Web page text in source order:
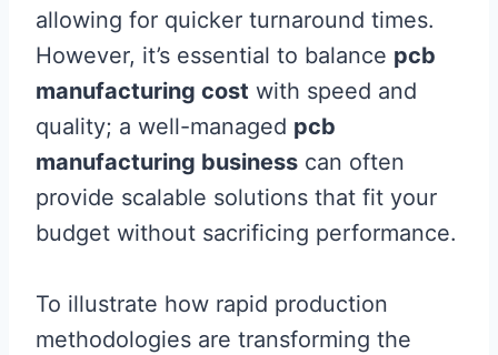
allowing for quicker turnaround times.
However, it’s essential to balance pcb
manufacturing cost with speed and
quality; a well-managed pcb
manufacturing business can often
provide scalable solutions that fit your
budget without sacrificing performance.
To illustrate how rapid production
methodologies are transforming the